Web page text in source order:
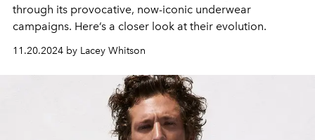
through its provocative, now-iconic underwear
campaigns. Here’s a closer look at their evolution.
11.20.2024 by Lacey Whitson